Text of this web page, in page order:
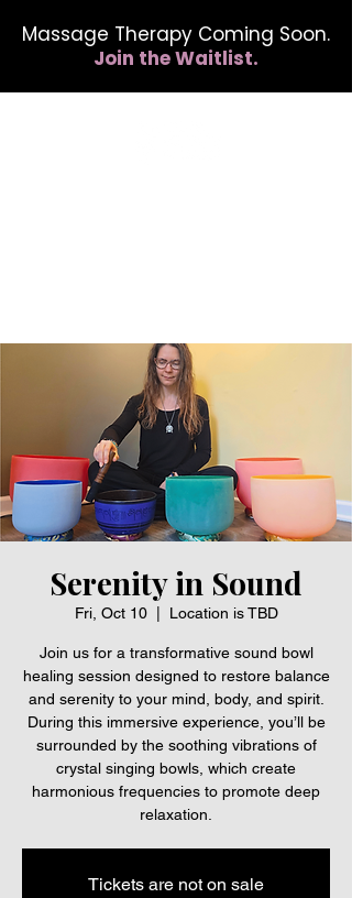
Massage Therapy Coming Soon.
Join the Waitlist.
Serenity in Sound
Fri, Oct 10
  |
Location is TBD
Join us for a transformative sound bowl
healing session designed to restore balance
and serenity to your mind, body, and spirit.
During this immersive experience, you’ll be
surrounded by the soothing vibrations of
crystal singing bowls, which create
harmonious frequencies to promote deep
relaxation.
Tickets are not on sale